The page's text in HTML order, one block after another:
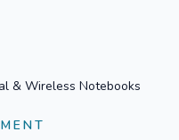
& Wireless Notebooks